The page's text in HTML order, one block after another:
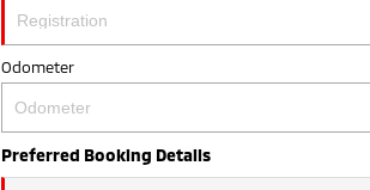
Plug-in Hybrid EV
Outlander Plug-in
Hybrid EV
Medium SUV
Odometer
Preferred Booking Details